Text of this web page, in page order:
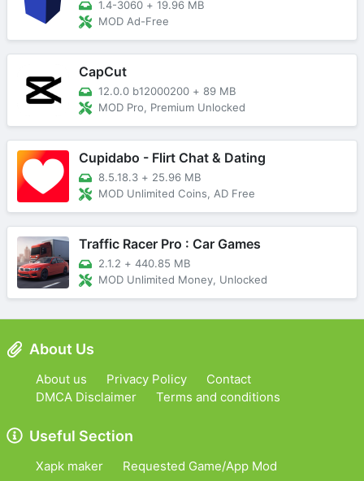
1.4-3060 + 19.96 MB
MOD Ad-Free
CapCut
12.0.0 b12000200 + 89 MB
MOD Pro, Premium Unlocked
Cupidabo - Flirt Chat & Dating
8.5.18.3 + 25.96 MB
MOD Unlimited Coins, AD Free
Traffic Racer Pro : Car Games
2.1.2 + 440.85 MB
MOD Unlimited Money, Unlocked
About Us
About us Privacy Policy
Contact
DMCA Disclaimer
Terms and conditions
Useful Section
Xapk maker Requested Game/App Mod